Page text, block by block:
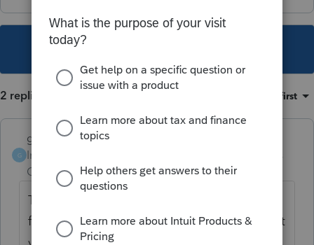
This topic has been closed for replies.
2 replies Oldest first
G
garman22
Intuit Community
Champion
ago
This has been a major topic with these
forums. Scroll through and you will find what
you seek and more.